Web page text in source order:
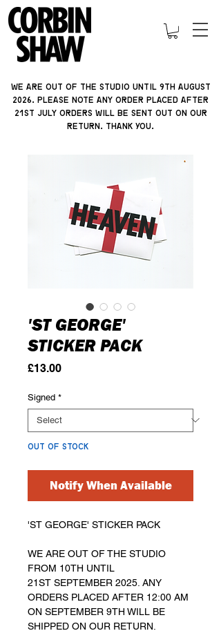
We are out of the studio until 9th august
2026. please note ANY ORDER PLACED AFTER
21ST JULY orders will be sent out on our
return. thank you.
'ST GEORGE'
STICKER PACK
£13.00Price
Signed *
OUT OF STOCK
Notify When Available
'ST GEORGE' STICKER PACK
WE ARE OUT OF THE STUDIO
FROM 10TH UNTIL
21ST SEPTEMBER 2025. ANY
ORDERS PLACED AFTER 12:00 AM
ON SEPTEMBER 9TH WILL BE
SHIPPED ON OUR RETURN.